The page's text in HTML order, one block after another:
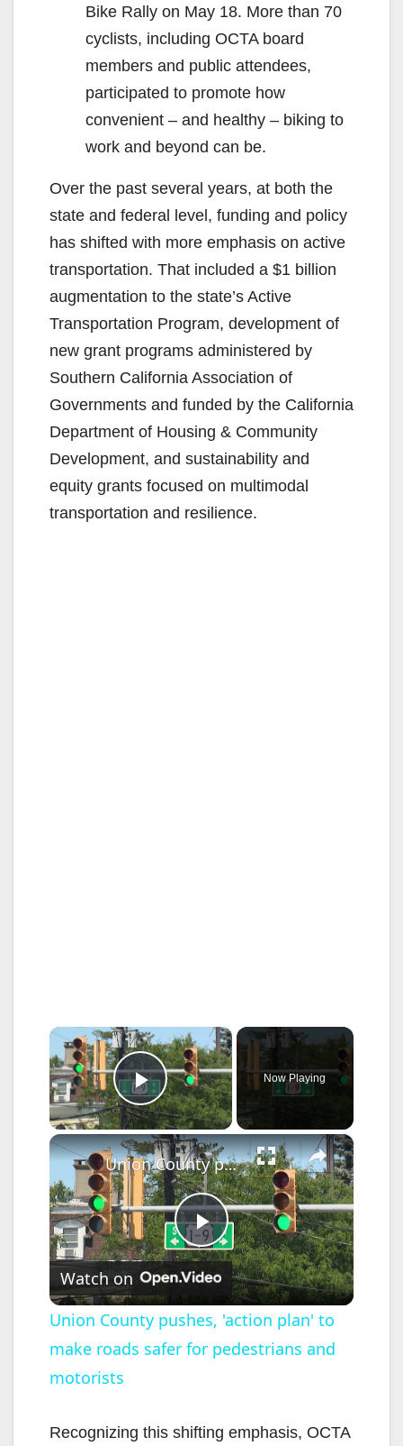
Bike Rally on May 18. More than 70
cyclists, including OCTA board
members and public attendees,
participated to promote how
convenient – and healthy – biking to
work and beyond can be.
Over the past several years, at both the
state and federal level, funding and policy
has shifted with more emphasis on active
transportation. That included a $1 billion
augmentation to the state’s Active
Transportation Program, development of
new grant programs administered by
Southern California Association of
Governments and funded by the California
Department of Housing & Community
Development, and sustainability and
equity grants focused on multimodal
transportation and resilience.
×
Play Video
Now Playing
×
P
l
a
Union County pushes, 'action plan' to make roads safer for pedestrians and motorists
Watch on
Union County pushes, 'action plan' to
make roads safer for pedestrians and
motorists
Recognizing this shifting emphasis, OCTA